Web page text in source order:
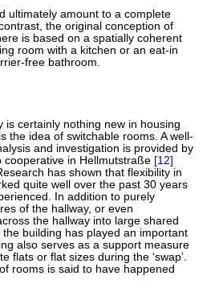
ultimately amount to a complete
the original conception of
is based on a spatially coherent
room with a kitchen or an eat-in
free bathroom.
is certainly nothing new in housing
the idea of switchable rooms. A well-
and investigation is provided by
in Hellmutstraße [12]
has shown that flexibility in
quite well over the past 30 years
In addition to purely
of the hallway, or even
the hallway into large shared
building has played an important
also serves as a support measure
flats or flat sizes during the ‘swap’.
rooms is said to have happened